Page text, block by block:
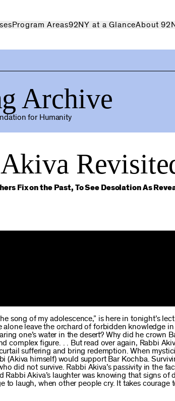
Program Areas92NY at a GlanceAbout
Archive
for Humanity
Fix on the Past, To See Desolation As
song of my adolescence,” is here in tonight’s
alone leave the orchard of forbidden knowledge in
one’s water in the desert? Why did he crown
complex figure. . . But read over again, Rabbi
suffering and bring redemption. When
(Akiva himself) would support Bar Kochba.
did not survive. Rabbi Akiva’s passivity in the
Akiva’s laughter was knowing that signs of
to laugh, when other people cry. It takes courage